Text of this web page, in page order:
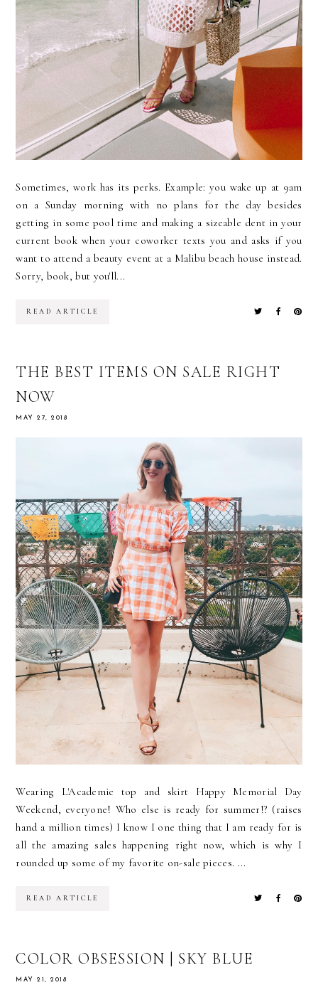
Sometimes, work has its perks. Example: you wake up at 9am
on a Sunday morning with no plans for the day besides
getting in some pool time and making a sizeable dent in your
current book when your coworker texts you and asks if you
want to attend a beauty event at a Malibu beach house instead.
Sorry, book, but you'll...
READ ARTICLE
THE BEST ITEMS ON SALE RIGHT
NOW
MAY 27, 2018
Wearing L'Academie top and skirt Happy Memorial Day
Weekend, everyone! Who else is ready for summer!? (raises
hand a million times) I know I one thing that I am ready for is
all the amazing sales happening right now, which is why I
rounded up some of my favorite on-sale pieces. ...
READ ARTICLE
COLOR OBSESSION | SKY BLUE
MAY 21, 2018